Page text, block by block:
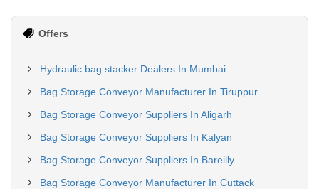
Offers
Hydraulic bag stacker Dealers In Mumbai
Bag Storage Conveyor Manufacturer In Tiruppur
Bag Storage Conveyor Suppliers In Aligarh
Bag Storage Conveyor Suppliers In Kalyan
Bag Storage Conveyor Suppliers In Bareilly
Bag Storage Conveyor Manufacturer In Cuttack